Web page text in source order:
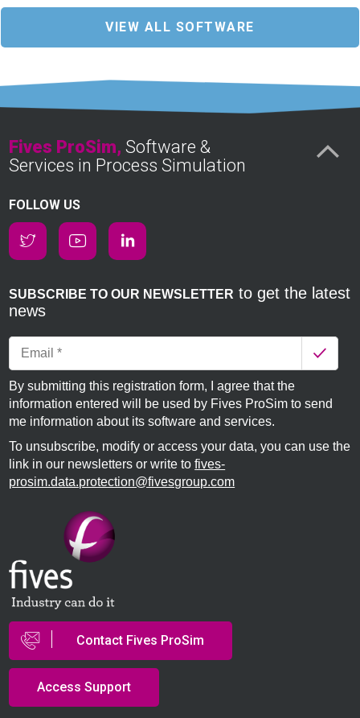
VIEW ALL SOFTWARE
Fives ProSim, Software &
Services in Process Simulation
Contact Fives ProSim
Access Support
FOLLOW US
SUBSCRIBE TO OUR NEWSLETTER to get the latest
news
By submitting this registration form, I agree that the
information entered will be used by Fives ProSim to send
me information about its software and services.
To unsubscribe, modify or access your data, you can use the
link in our newsletters or write tofives-
prosim.data.protection@fivesgroup.com